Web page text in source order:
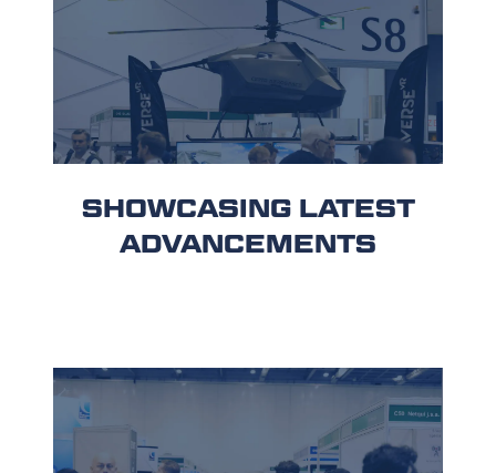
SHOWCASING LATEST
ADVANCEMENTS